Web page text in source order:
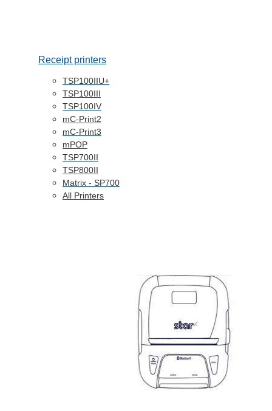
Receipt printers
TSP100IIU+
TSP100III
TSP100IV
mC-Print2
mC-Print3
mPOP
TSP700II
TSP800II
Matrix - SP700
All Printers